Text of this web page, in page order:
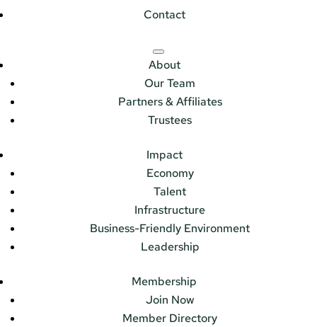
Contact
About
Our Team
Partners & Affiliates
Trustees
Impact
Economy
Talent
Infrastructure
Business-Friendly Environment
Leadership
Membership
Join Now
Member Directory